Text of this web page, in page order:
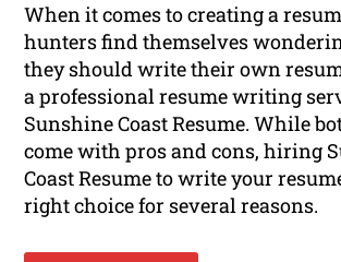
When it comes to creating a
hunters find themselves
they should write their own
a professional resume writing
Sunshine Coast Resume. While
come with pros and cons, hiring
Coast Resume to write your
right choice for several reasons.